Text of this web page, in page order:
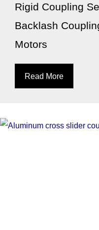
Rigid Coupling
Backlash
Motors
Read More